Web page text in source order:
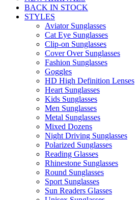
BACK IN STOCK
STYLES
Aviator Sunglasses
Cat Eye Sunglasses
Clip-on Sunglasses
Cover Over Sunglasses
Fashion Sunglasses
Goggles
HD High Definition Lenses
Heart Sunglasses
Kids Sunglasses
Men Sunglasses
Metal Sunglasses
Mixed Dozens
Night Driving Sunglasses
Polarized Sunglasses
Reading Glasses
Rhinestone Sunglasses
Round Sunglasses
Sport Sunglasses
Sun Readers Glasses